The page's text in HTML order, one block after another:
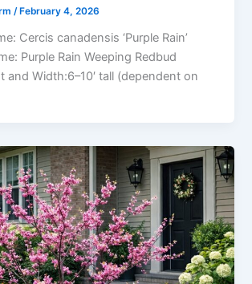
/ February 4, 2026
Cercis canadensis ‘Purple Rain’
Purple Rain Weeping Redbud
and Width:6–10′ tall (dependent on